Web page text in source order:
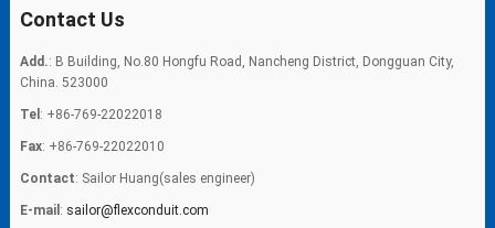
Contact Us
Add.: B Building, No.80 Hongfu Road, Nancheng District, Dongguan City,
China. 523000
Tel : +86-769-22022018
Fax: +86-769-22022010
Contact: Sailor Huang(sales engineer)
E-mail : sailor@flexconduit.com